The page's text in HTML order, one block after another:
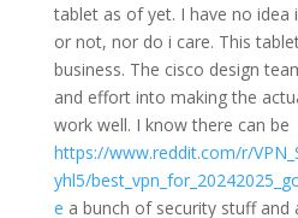
tablet as of yet. I have no idea
or not, nor do i care. This
business. The cisco design
and effort into making the
work well. I know there can be
https://www.reddit.com/r/
yhl5/
e a bunch of security stuff